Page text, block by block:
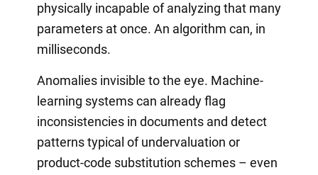
physically incapable of analyzing that many
parameters at once. An algorithm can, in
milliseconds.
Anomalies invisible to the eye. Machine-
learning systems can already flag
inconsistencies in documents and detect
patterns typical of undervaluation or
product-code substitution schemes – even